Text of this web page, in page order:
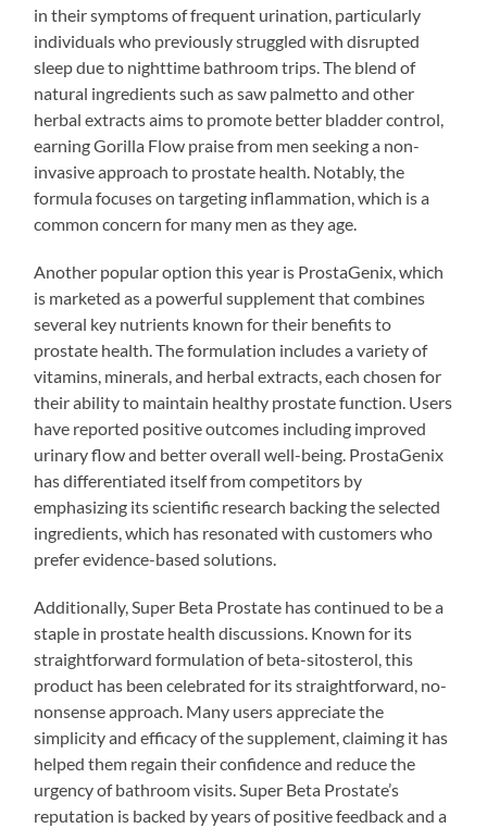
in their symptoms of frequent urination, particularly
individuals who previously struggled with disrupted
sleep due to nighttime bathroom trips. The blend of
natural ingredients such as saw palmetto and other
herbal extracts aims to promote better bladder control,
earning Gorilla Flow praise from men seeking a non-
invasive approach to prostate health. Notably, the
formula focuses on targeting inflammation, which is a
common concern for many men as they age.
Another popular option this year is ProstaGenix, which
is marketed as a powerful supplement that combines
several key nutrients known for their benefits to
prostate health. The formulation includes a variety of
vitamins, minerals, and herbal extracts, each chosen for
their ability to maintain healthy prostate function. Users
have reported positive outcomes including improved
urinary flow and better overall well-being. ProstaGenix
has differentiated itself from competitors by
emphasizing its scientific research backing the selected
ingredients, which has resonated with customers who
prefer evidence-based solutions.
Additionally, Super Beta Prostate has continued to be a
staple in prostate health discussions. Known for its
straightforward formulation of beta-sitosterol, this
product has been celebrated for its straightforward, no-
nonsense approach. Many users appreciate the
simplicity and efficacy of the supplement, claiming it has
helped them regain their confidence and reduce the
urgency of bathroom visits. Super Beta Prostate’s
reputation is backed by years of positive feedback and a